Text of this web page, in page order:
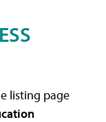
listing page